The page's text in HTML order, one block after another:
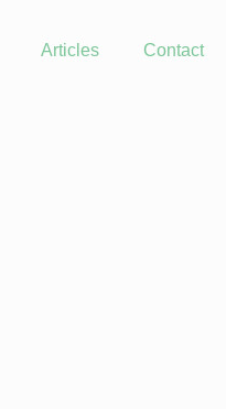
Articles Contact